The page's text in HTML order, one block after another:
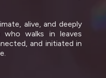
alive, and deeply
who walks in leaves
and initiated in